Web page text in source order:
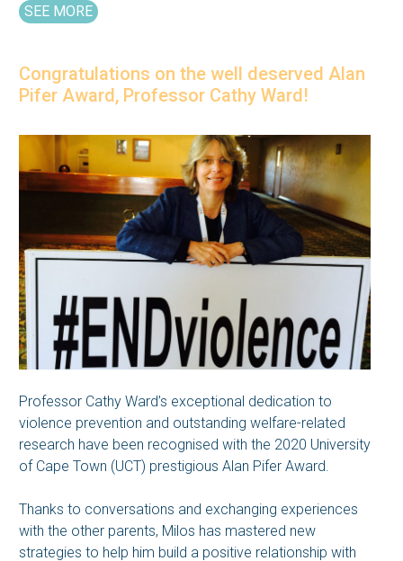
SEE MORE
Congratulations on the well deserved Alan
Pifer Award, Professor Cathy Ward!
Professor Cathy Ward’s exceptional dedication to
violence prevention and outstanding welfare-related
research have been recognised with the 2020 University
of Cape Town (UCT) prestigious Alan Pifer Award.
Thanks to conversations and exchanging experiences
with the other parents, Milos has mastered new
strategies to help him build a positive relationship with